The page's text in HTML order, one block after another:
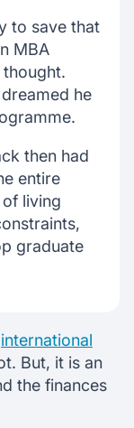
to save that
MBA
thought.
he
then had
entire
living
graduate
international
But, it is an
the finances